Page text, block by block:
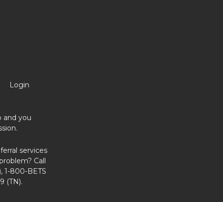
Login
and you
services
Call
1-800-BETS
(TN).